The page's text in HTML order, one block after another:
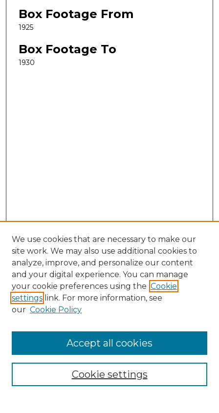
Box Footage From
1925
Box Footage To
1930
Search
Enter search terms:
Select context to search:
Advanced Search
We use cookies that are necessary to make our
site work. We may also use additional cookies to
analyze, improve, and personalize our content
and your digital experience. You can manage
your cookie preferences using the Cookie
settings link. For more information, see
our Cookie Policy
Cookie settings
Accept all cookies